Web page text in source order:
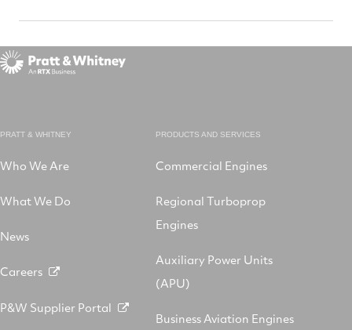
PRATT & WHITNEY
Who We Are
What We Do
News
Careers
P&W Supplier Portal
PRODUCTS AND SERVICES
Commercial Engines
Regional Turboprop
Engines
Auxiliary Power Units
(APU)
Business Aviation Engines